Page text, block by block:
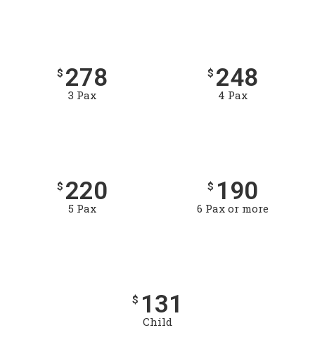
$ 278
3 Pax
$ 248
4 Pax
$ 220
5 Pax
$ 190
6 Pax or more
$ 131
Child